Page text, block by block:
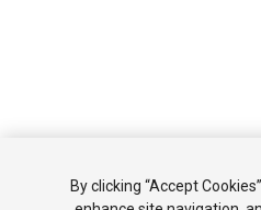
By clicking “Accept